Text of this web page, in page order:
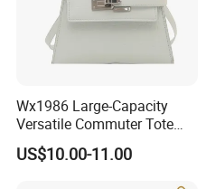
Wx1986 Large-Capacity
Versatile Commuter Tote
Bag for Women with
Premium Texture
US$10.00-11.00